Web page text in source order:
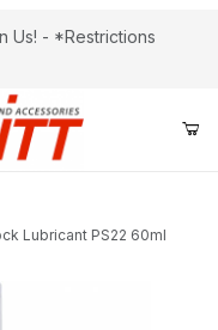
Us! - *Restrictions
Lubricant PS22 60ml